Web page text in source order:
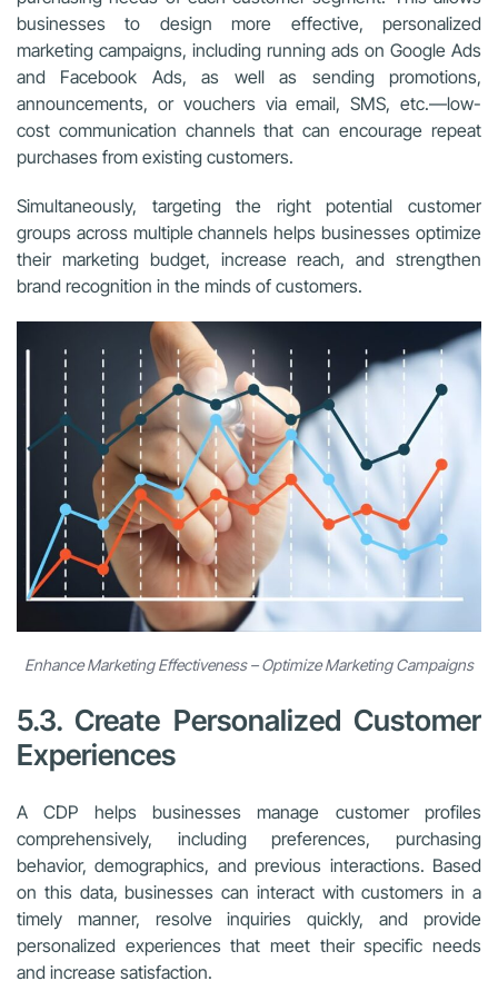
businesses to design more effective, personalized
marketing campaigns, including running ads on Google Ads
and Facebook Ads, as well as sending promotions,
announcements, or vouchers via email, SMS, etc.—low-
cost communication channels that can encourage repeat
purchases from existing customers.
Simultaneously, targeting the right potential customer
groups across multiple channels helps businesses optimize
their marketing budget, increase reach, and strengthen
brand recognition in the minds of customers.
Enhance Marketing Effectiveness – Optimize Marketing Campaigns
5.3. Create Personalized Customer
Experiences
A CDP helps businesses manage customer profiles
comprehensively, including preferences, purchasing
behavior, demographics, and previous interactions. Based
on this data, businesses can interact with customers in a
timely manner, resolve inquiries quickly, and provide
personalized experiences that meet their specific needs
and increase satisfaction.